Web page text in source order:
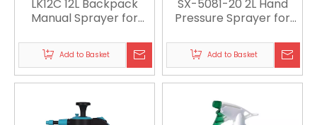
LK12C 12L Backpack
Manual Sprayer for
& Pest Control
Add to Basket
SX-5081-20 2L Hand
Pressure Sprayer for
and Sanitation
Add to Basket